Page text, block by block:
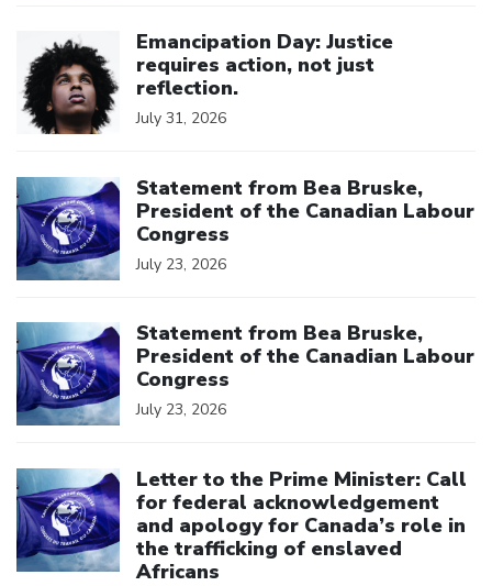
Emancipation Day: Justice
requires action, not just
reflection.
July 31, 2026
Statement from Bea Bruske,
President of the Canadian Labour
Congress
July 23, 2026
Statement from Bea Bruske,
President of the Canadian Labour
Congress
July 23, 2026
Letter to the Prime Minister: Call
for federal acknowledgement
and apology for Canada’s role in
the trafficking of enslaved
Africans